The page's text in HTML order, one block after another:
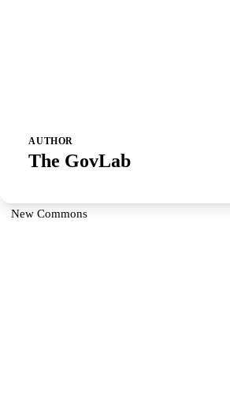
AUTHOR
The GovLab
New Commons